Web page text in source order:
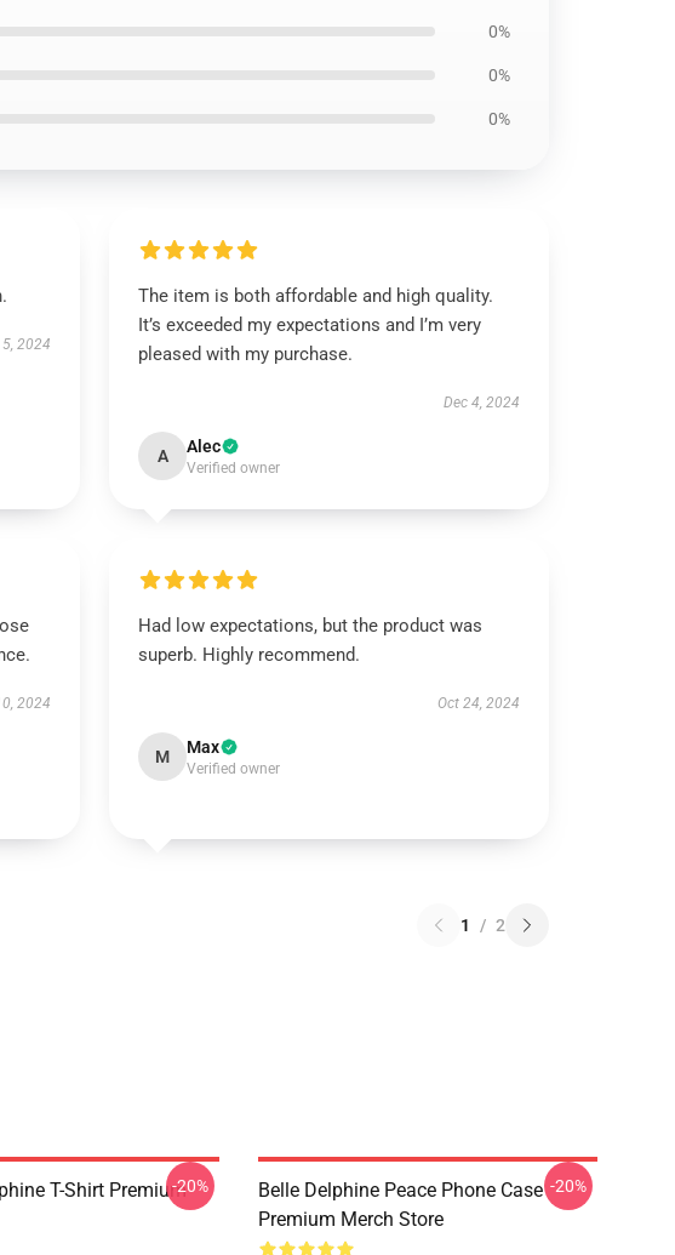
0%
0%
0%
5, 2024
The item is both affordable and high quality.
It’s exceeded my expectations and I’m very
pleased with my purchase.
Dec 4, 2024
A Alec
Verified owner
2024
Had low expectations, but the product was
superb. Highly recommend.
Oct 24, 2024
M Max
Verified owner
1 / 2
T-Shirt Premium-20%
Belle Delphine Peace Phone Case
Premium Merch Store
-20%